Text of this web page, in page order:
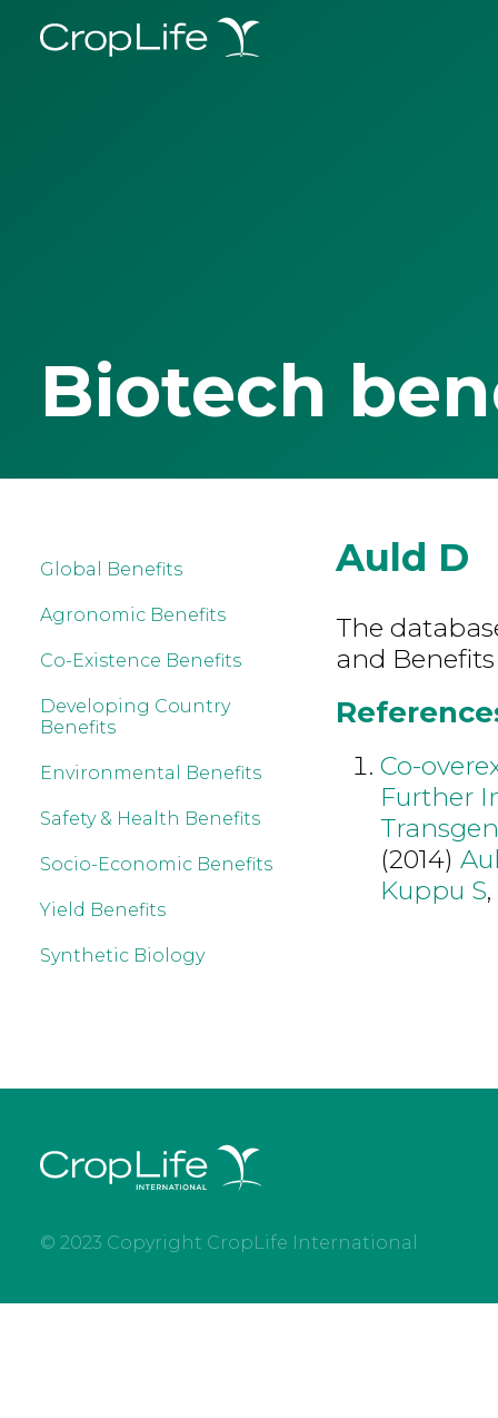
Biotech
Global Benefits
Agronomic Benefits
Co-Existence Benefits
Developing Country
Benefits
Environmental Benefits
Safety & Health Benefits
Socio-Economic Benefits
Yield Benefits
Synthetic Biology
Auld D
The
and
Co-
Further
(2014)
Kuppu S,
© 2023 Copyright CropLife International